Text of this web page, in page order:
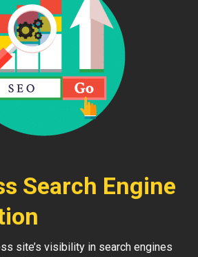
Search Engine
site’s visibility in search engines